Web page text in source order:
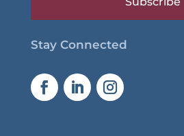
Stay Connected